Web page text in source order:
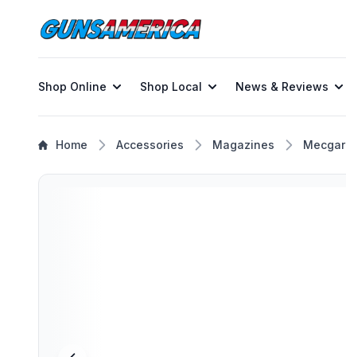
Shop Online Shop Local News & Reviews
Home Accessories Magazines Mecgar